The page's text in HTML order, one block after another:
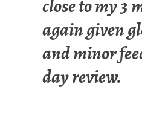
close to my 3
again given
and minor
day review.